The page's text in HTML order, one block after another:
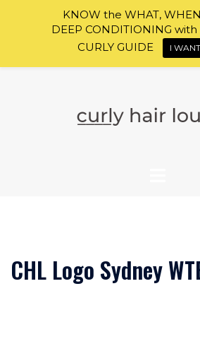
CHL Logo Sydney
KNOW the WHAT,
DEEP CONDITIONING
CURLY GUIDE
I